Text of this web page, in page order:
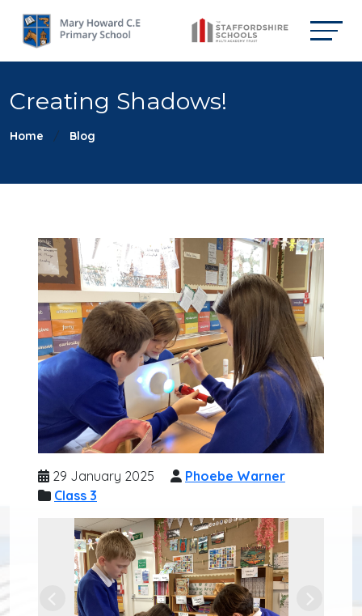
Creating Shadows!
Home Blog
29 January 2025
Phoebe Warner
Class 3
Previous